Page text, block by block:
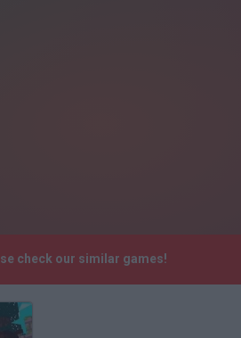
check our similar games!